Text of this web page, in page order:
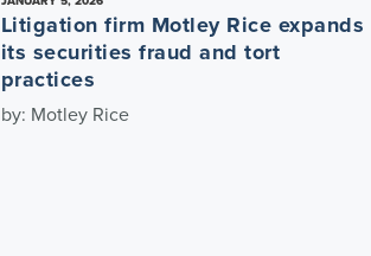
Litigation firm Motley Rice expands
its securities fraud and tort
practices
by: Motley Rice